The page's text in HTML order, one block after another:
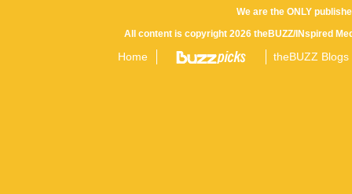
We are the ONLY
All content is copyright 2026 theBUZZ/INspired
Home theBUZZ Blogs